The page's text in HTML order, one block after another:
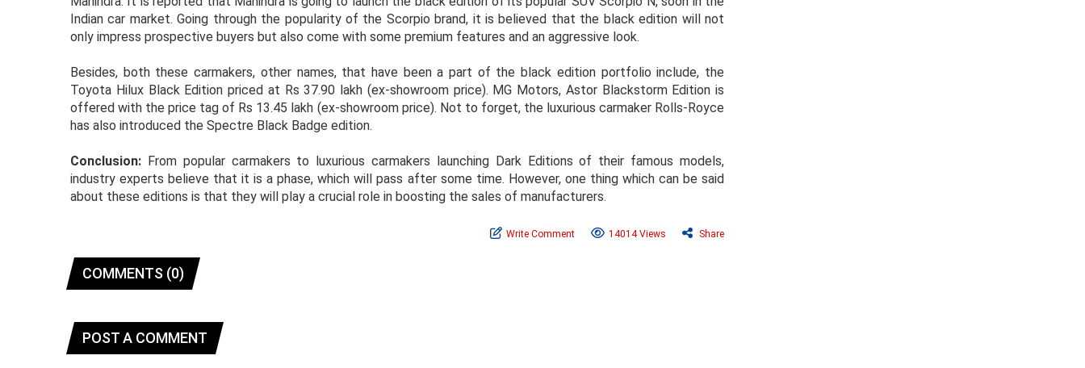
Indian car market. Going through the popularity of the Scorpio brand, it is believed that the black edition will not
only impress prospective buyers but also come with some premium features and an aggressive look.
Besides, both these carmakers, other names, that have been a part of the black edition portfolio include, the
Toyota Hilux Black Edition priced at Rs 37.90 lakh (ex-showroom price). MG Motors, Astor Blackstorm Edition is
offered with the price tag of Rs 13.45 lakh (ex-showroom price). Not to forget, the luxurious carmaker Rolls-Royce
has also introduced the Spectre Black Badge edition.
Conclusion: From popular carmakers to luxurious carmakers launching Dark Editions of their famous models,
industry experts believe that it is a phase, which will pass after some time. However, one thing which can be said
about these editions is that they will play a crucial role in boosting the sales of manufacturers.
Write Comment 14014 Views Share
COMMENTS (0)
POST A COMMENT